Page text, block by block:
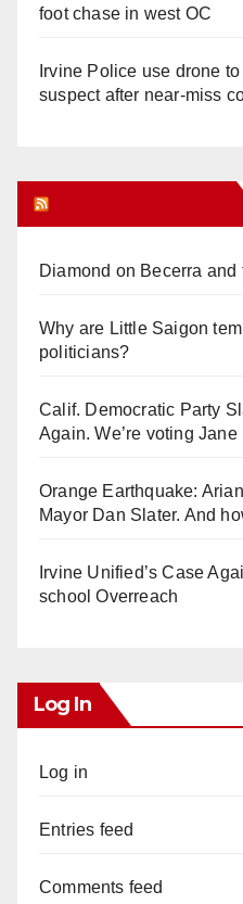
foot chase in west OC
Irvine Police use drone
suspect after near-miss
Diamond on Becerra and
Why are Little Saigon
politicians?
Calif. Democratic Party
Again. We’re voting Jane
Orange Earthquake:
Mayor Dan Slater. And
Irvine Unified’s Case
school Overreach
Log In
Log in
Entries feed
Comments feed